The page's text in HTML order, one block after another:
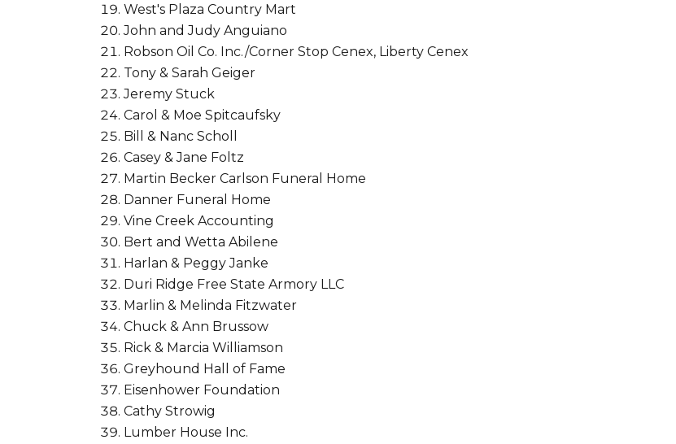
West's Plaza Country Mart
John and Judy Anguiano
Robson Oil Co. Inc./Corner Stop Cenex, Liberty Cenex
Tony & Sarah Geiger
Jeremy Stuck
Carol & Moe Spitcaufsky
Bill & Nanc Scholl
Casey & Jane Foltz
Martin Becker Carlson Funeral Home
Danner Funeral Home
Vine Creek Accounting
Bert and Wetta Abilene
Harlan & Peggy Janke
Duri Ridge Free State Armory LLC
Marlin & Melinda Fitzwater
Chuck & Ann Brussow
Rick & Marcia Williamson
Greyhound Hall of Fame
Eisenhower Foundation
Cathy Strowig
Lumber House Inc.